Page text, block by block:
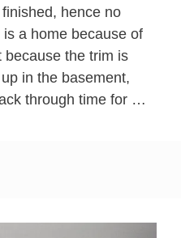
hence no
is a home because of
because the trim is
in the basement,
through time for …